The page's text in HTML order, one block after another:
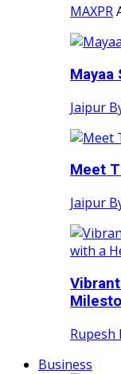
MAXPR
Mayaa
Jaipur
Meet
Jaipur
Rupesh
Business